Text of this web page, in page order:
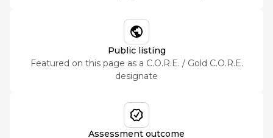
Public listing
Featured on this page as a C.O.R.E. / Gold C.O.R.E.
designate
Assessment outcome